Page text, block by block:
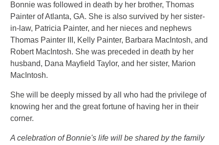
Bonnie was followed in death by her brother, Thomas
Painter of Atlanta, GA. She is also survived by her sister-
in-law, Patricia Painter, and her nieces and nephews
Thomas Painter III, Kelly Painter, Barbara MacIntosh, and
Robert MacIntosh. She was preceded in death by her
husband, Dana Mayfield Taylor, and her sister, Marion
MacIntosh.
She will be deeply missed by all who had the privilege of
knowing her and the great fortune of having her in their
corner.
A celebration of Bonnie's life will be shared by the family